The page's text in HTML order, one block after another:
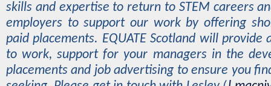
skills and expertise to return to STEM careers
employers to support our work by offering
paid placements. EQUATE Scotland will provide
to work, support for your managers in the
placements and job advertising to ensure you